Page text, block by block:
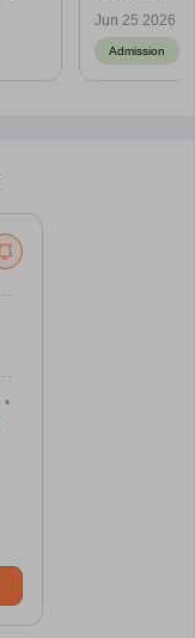
Jun 25 2026
Admission